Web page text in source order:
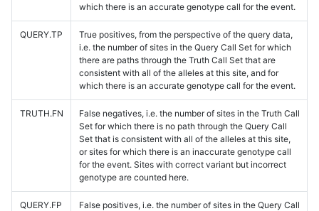
which there is an accurate genotype call for the event.
QUERY.TP
True positives, from the perspective of the query data,
i.e. the number of sites in the Query Call Set for which
there are paths through the Truth Call Set that are
consistent with all of the alleles at this site, and for
which there is an accurate genotype call for the event.
TRUTH.FN
False negatives, i.e. the number of sites in the Truth Call
Set for which there is no path through the Query Call
Set that is consistent with all of the alleles at this site,
or sites for which there is an inaccurate genotype call
for the event. Sites with correct variant but incorrect
genotype are counted here.
QUERY.FP
False positives, i.e. the number of sites in the Query Call